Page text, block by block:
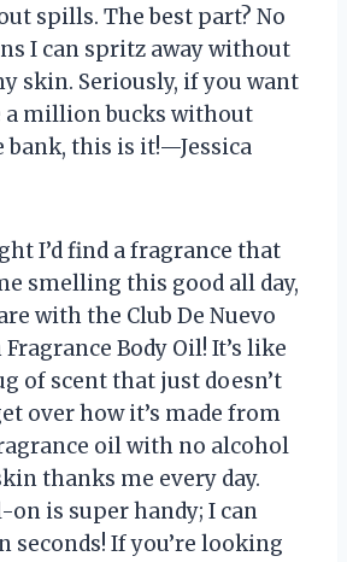
spills. The best part? No
I can spritz away without
skin. Seriously, if you want
million bucks without
bank, this is it!—Jessica
I’d find a fragrance that
smelling this good all day,
with the Club De Nuevo
Body Oil! It’s like
of scent that just doesn’t
over how it’s made from
oil with no alcohol
thanks me every day.
on is super handy; I can
seconds! If you’re looking